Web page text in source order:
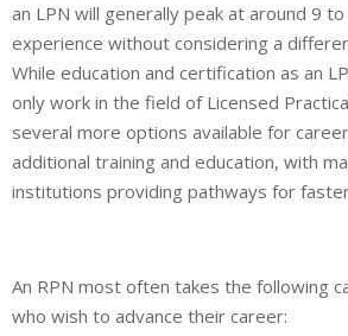
an LPN will generally peak at around 9
experience without considering a
While education and certification as an
only work in the field of Licensed
several more options available for
additional training and education, with
institutions providing pathways for
An RPN most often takes the following
who wish to advance their career: